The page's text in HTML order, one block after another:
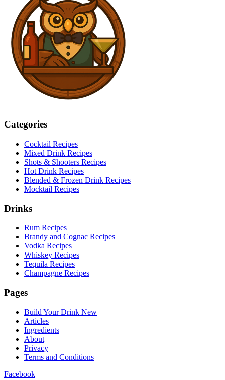
Categories
Cocktail Recipes
Mixed Drink Recipes
Shots & Shooters Recipes
Hot Drink Recipes
Blended & Frozen Drink Recipes
Mocktail Recipes
Drinks
Rum Recipes
Brandy and Cognac Recipes
Vodka Recipes
Whiskey Recipes
Tequila Recipes
Champagne Recipes
Pages
Build Your Drink New
Articles
Ingredients
About
Privacy
Terms and Conditions
Facebook